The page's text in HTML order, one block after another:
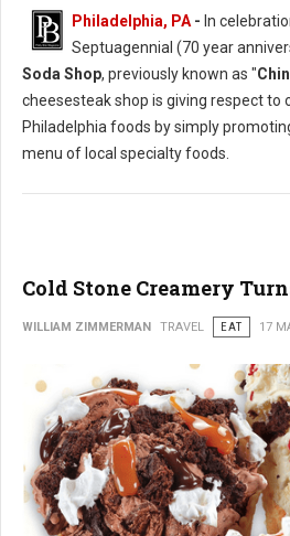
Philadelphia, PA- In
Septuagennial (70 year
Soda Shop, previously known as "
cheesesteak shop is giving respect to
Philadelphia foods by simply
menu of local specialty foods.
Cold Stone Creamery
WILLIAM ZIMMERMAN TRAVEL EAT 17